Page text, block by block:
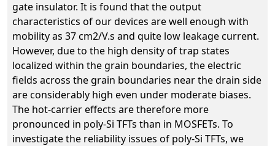
gate insulator. It is found that the output
characteristics of our devices are well enough with
mobility as 37 cm2/V.s and quite low leakage current.
However, due to the high density of trap states
localized within the grain boundaries, the electric
fields across the grain boundaries near the drain side
are considerably high even under moderate biases.
The hot-carrier effects are therefore more
pronounced in poly-Si TFTs than in MOSFETs. To
investigate the reliability issues of poly-Si TFTs, we